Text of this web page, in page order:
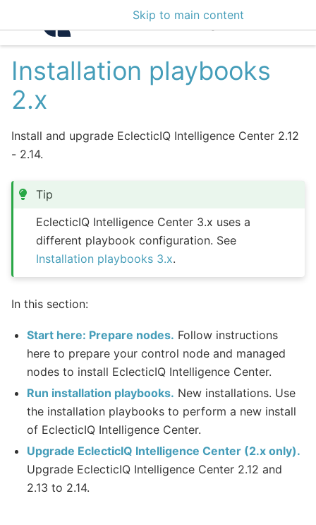
Skip to main content
Intelligence Center
Installation playbooks
2.x
Install and upgrade EclecticIQ Intelligence Center 2.12
- 2.14.
Tip
EclecticIQ Intelligence Center 3.x uses a
different playbook configuration. See
Installation playbooks 3.x.
In this section:
Start here: Prepare nodes. Follow instructions
here to prepare your control node and managed
nodes to install EclecticIQ Intelligence Center.
Run installation playbooks. New installations. Use
the installation playbooks to perform a new install
of EclecticIQ Intelligence Center.
Upgrade EclecticIQ Intelligence Center (2.x only).
Upgrade EclecticIQ Intelligence Center 2.12 and
2.13 to 2.14.